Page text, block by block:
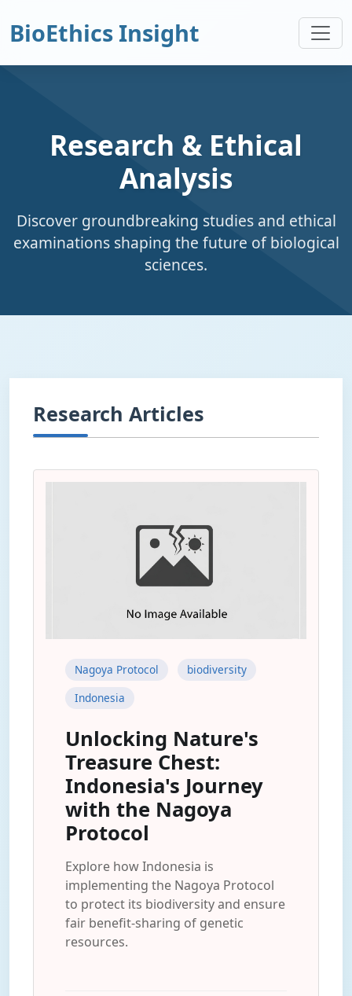
BioEthics Insight
Research & Ethical
Analysis
Discover groundbreaking studies and ethical
examinations shaping the future of biological
sciences.
Research Articles
Nagoya Protocol
biodiversity
Indonesia
Unlocking Nature's
Treasure Chest:
Indonesia's Journey
with the Nagoya
Protocol
Explore how Indonesia is
implementing the Nagoya Protocol
to protect its biodiversity and ensure
fair benefit-sharing of genetic
resources.